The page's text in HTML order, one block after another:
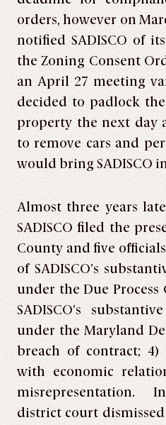
orders, however on
notified SADISCO of
the Zoning Consent
an April 27 meeting
decided to padlock the
property the next day
to remove cars and
would bring SADISCO
Almost three years
SADISCO filed the
County and five
of SADISCO’s
under the Due
SADISCO’s
under the Maryland
breach of contract;
with economic
misrepresentation.
district court dismissed